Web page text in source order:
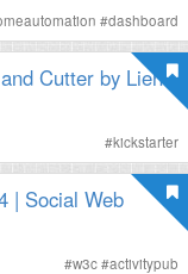
#dashboard
Cutter by Liene
#kickstarter
| Social Web
#w3c#activitypub